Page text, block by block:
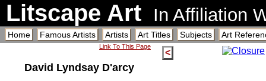
Litscape Art In Affiliation
Home Famous Artists Artists Art Titles Subjects Art
Link To This Page
David Lyndsay D'arcy
<